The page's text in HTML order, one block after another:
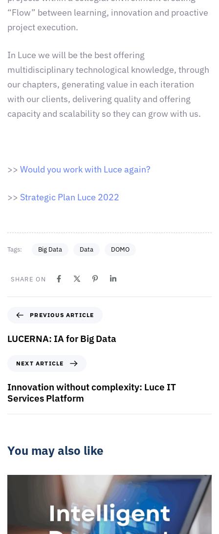
“Flow” between learning, innovation and proactive
project execution.
In Luce we will be the best offering
multidisciplinary technological knowledge, through
our chapters, generating value in each iteration
with our clients, delivering quality and offering
capacity and scalability so they can grow with us.
>> Would you work with Luce again?
>> Strategic Plan Luce 2022
Tags: Big Data Data DOMO
SHARE ON
PREVIOUS ARTICLE
LUCERNA: IA for Big Data
NEXT ARTICLE
Innovation without complexity: Luce IT
Services Platform
You may also like